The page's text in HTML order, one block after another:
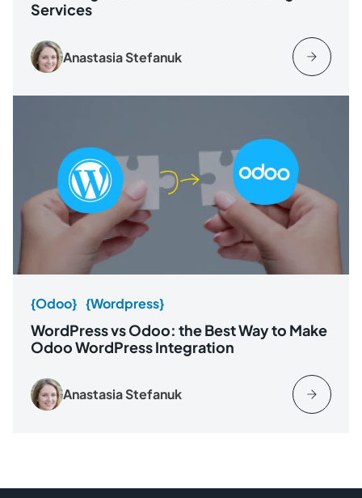
Services
Anastasia Stefanuk
{Odoo} {Wordpress}
WordPress vs Odoo: the Best Way to Make
Odoo WordPress Integration
Anastasia Stefanuk